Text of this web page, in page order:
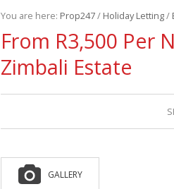
You are here: Prop247/ Holiday Letting/
From R3,500 Per
Zimbali Estate
GALLERY